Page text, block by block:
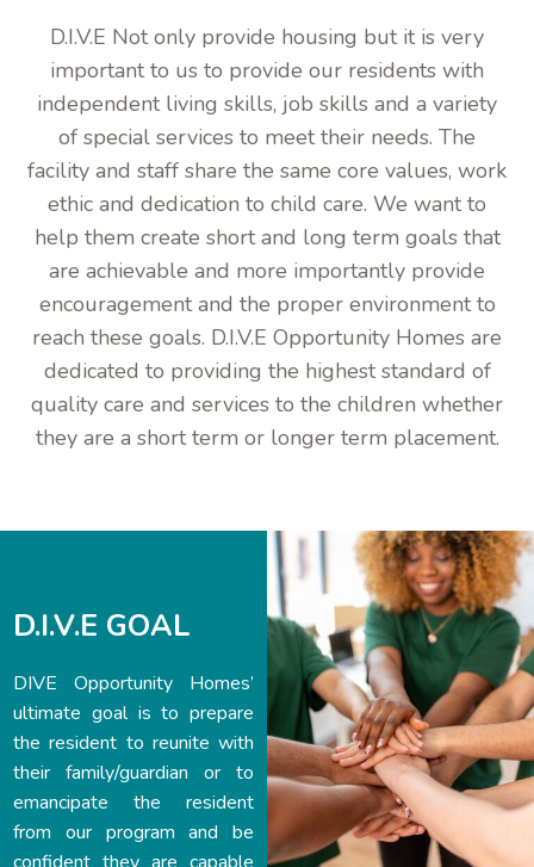
D.I.V.E Not only provide housing but it is very
important to us to provide our residents with
independent living skills, job skills and a variety
of special services to meet their needs. The
facility and staff share the same core values, work
ethic and dedication to child care. We want to
help them create short and long term goals that
are achievable and more importantly provide
encouragement and the proper environment to
reach these goals. D.I.V.E Opportunity Homes are
dedicated to providing the highest standard of
quality care and services to the children whether
they are a short term or longer term placement.
D.I.V.E GOAL
DIVE Opportunity Homes’
ultimate goal is to prepare
the resident to reunite with
their family/guardian or to
emancipate the resident
from our program and be